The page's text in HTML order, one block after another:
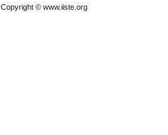
Copyright © www.iiste.org